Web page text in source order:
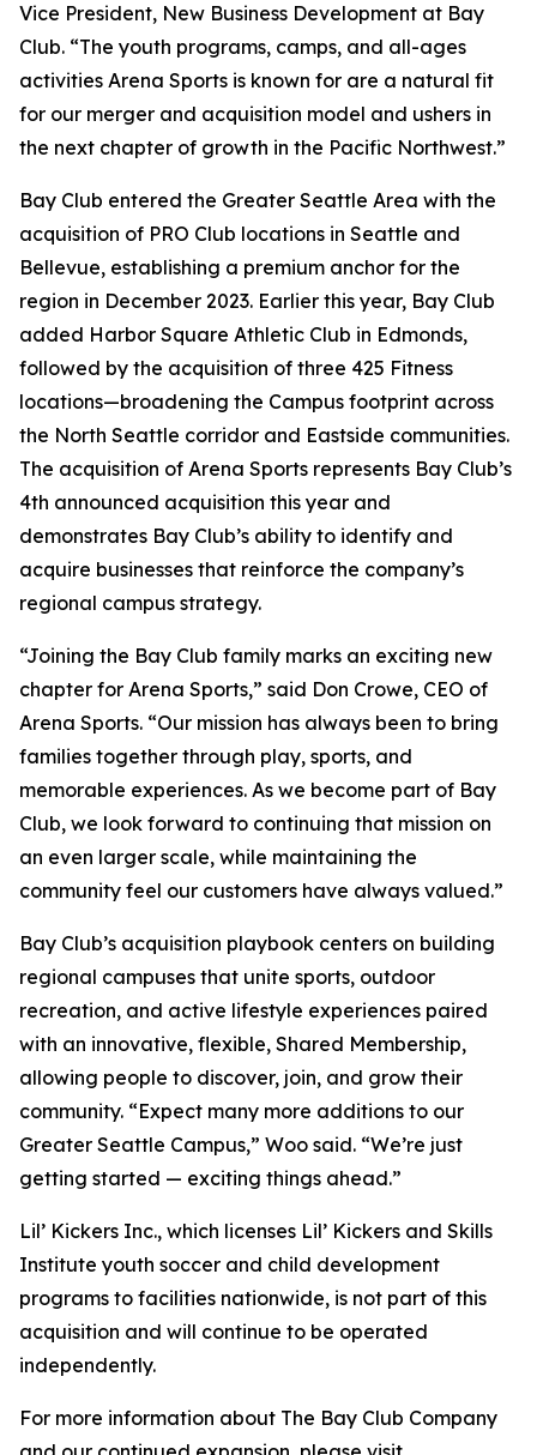
Vice President, New Business Development at Bay
Club. “The youth programs, camps, and all-ages
activities Arena Sports is known for are a natural fit
for our merger and acquisition model and ushers in
the next chapter of growth in the Pacific Northwest.”
Bay Club entered the Greater Seattle Area with the
acquisition of PRO Club locations in Seattle and
Bellevue, establishing a premium anchor for the
region in December 2023. Earlier this year, Bay Club
added Harbor Square Athletic Club in Edmonds,
followed by the acquisition of three 425 Fitness
locations—broadening the Campus footprint across
the North Seattle corridor and Eastside communities.
The acquisition of Arena Sports represents Bay Club’s
4th announced acquisition this year and
demonstrates Bay Club’s ability to identify and
acquire businesses that reinforce the company’s
regional campus strategy.
“Joining the Bay Club family marks an exciting new
chapter for Arena Sports,” said Don Crowe, CEO of
Arena Sports. “Our mission has always been to bring
families together through play, sports, and
memorable experiences. As we become part of Bay
Club, we look forward to continuing that mission on
an even larger scale, while maintaining the
community feel our customers have always valued.”
Bay Club’s acquisition playbook centers on building
regional campuses that unite sports, outdoor
recreation, and active lifestyle experiences paired
with an innovative, flexible, Shared Membership,
allowing people to discover, join, and grow their
community. “Expect many more additions to our
Greater Seattle Campus,” Woo said. “We’re just
getting started — exciting things ahead.”
Lil’ Kickers Inc., which licenses Lil’ Kickers and Skills
Institute youth soccer and child development
programs to facilities nationwide, is not part of this
acquisition and will continue to be operated
independently.
For more information about The Bay Club Company